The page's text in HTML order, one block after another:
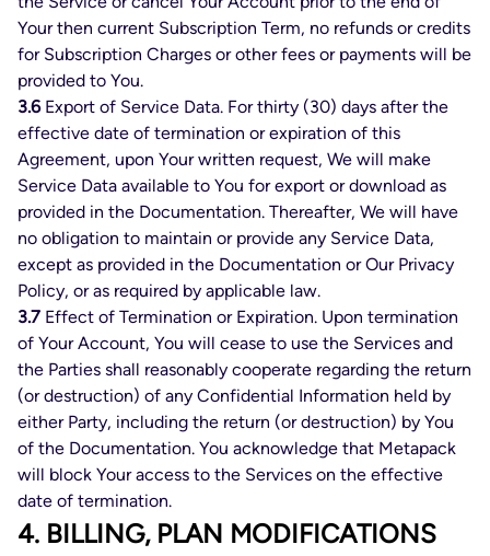
Your then current Subscription Term, no refunds or credits
for Subscription Charges or other fees or payments will be
provided to You.
3.6Export of Service Data. For thirty (30) days after the
effective date of termination or expiration of this
Agreement, upon Your written request, We will make
Service Data available to You for export or download as
provided in the Documentation. Thereafter, We will have
no obligation to maintain or provide any Service Data,
except as provided in the Documentation or Our Privacy
Policy, or as required by applicable law.
3.7 Effect of Termination or Expiration. Upon termination
of Your Account, You will cease to use the Services and
the Parties shall reasonably cooperate regarding the return
(or destruction) of any Confidential Information held by
either Party, including the return (or destruction) by You
of the Documentation. You acknowledge that Metapack
will block Your access to the Services on the effective
date of termination.
4. BILLING, PLAN MODIFICATIONS